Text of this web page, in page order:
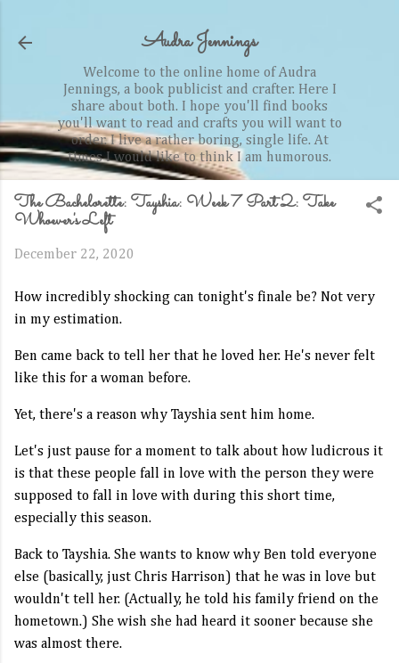
Audra Jennings
Welcome to the online home of Audra
Jennings, a book publicist and crafter. Here I
share about both. I hope you'll find books
you'll want to read and crafts you will want to
order. I live a rather boring, single life. At
times I would like to think I am humorous.
The Bachelorette: Tayshia: Week 7 Part 2: Take
Whoever's Left
December 22, 2020
How incredibly shocking can tonight's finale be? Not very
in my estimation.
Ben came back to tell her that he loved her. He's never felt
like this for a woman before.
Yet, there's a reason why Tayshia sent him home.
Let's just pause for a moment to talk about how ludicrous it
is that these people fall in love with the person they were
supposed to fall in love with during this short time,
especially this season.
Back to Tayshia. She wants to know why Ben told everyone
else (basically, just Chris Harrison) that he was in love but
wouldn't tell her. (Actually, he told his family friend on the
hometown.) She wish she had heard it sooner because she
was almost there.